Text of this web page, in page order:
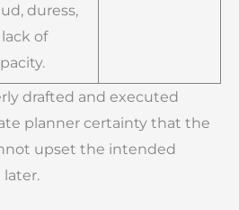
duress,
of
drafted and executed
planner certainty that the
upset the intended